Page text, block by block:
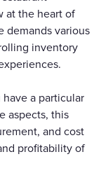
at the heart of
demands various
inventory
a particular
aspects, this
and cost
profitability of